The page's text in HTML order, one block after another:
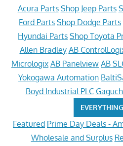
Acura Parts Shop Jeep Parts
Ford Parts Shop Dodge Parts
Hyundai Parts Shop Toyota
Allen Bradley AB
Micrologix AB Panelview AB
Yokogawa Automation
Boyd Industrial PLC
Featured Prime Day Deals -
Wholesale and Surplus